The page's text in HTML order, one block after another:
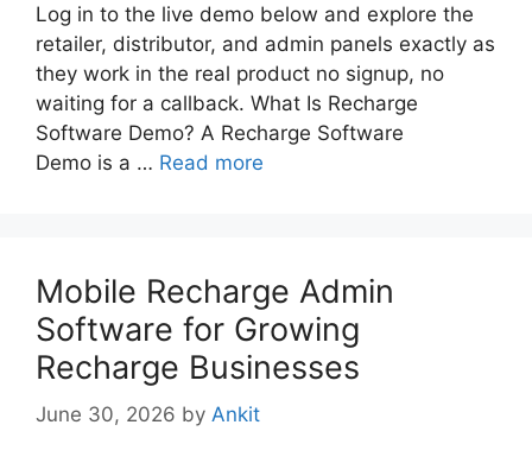
Log in to the live demo below and explore the
retailer, distributor, and admin panels exactly as
they work in the real product no signup, no
waiting for a callback. What Is Recharge
Software Demo? A Recharge Software
Demo is a … Read more
Mobile Recharge Admin
Software for Growing
Recharge Businesses
June 30, 2026 by Ankit